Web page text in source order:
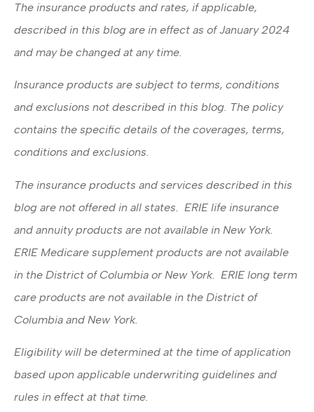
The insurance products and rates, if applicable,
described in this blog are in effect as of January 2024
and may be changed at any time.
Insurance products are subject to terms, conditions
and exclusions not described in this blog. The policy
contains the specific details of the coverages, terms,
conditions and exclusions.
The insurance products and services described in this
blog are not offered in all states. ERIE life insurance
and annuity products are not available in New York.
ERIE Medicare supplement products are not available
in the District of Columbia or New York. ERIE long term
care products are not available in the District of
Columbia and New York.
Eligibility will be determined at the time of application
based upon applicable underwriting guidelines and
rules in effect at that time.